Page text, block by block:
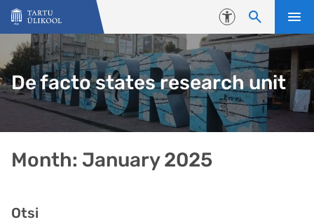
Liigu edasi põhisisu juurde
Juurdepääsetavus
De facto states research unit
Month: January 2025
Otsi